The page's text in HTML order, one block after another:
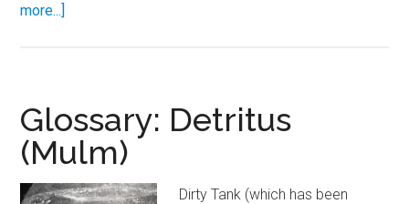
more...]
Divided
Tank
Glossary: Detritus
(Mulm)
Dirty Tank (which has been